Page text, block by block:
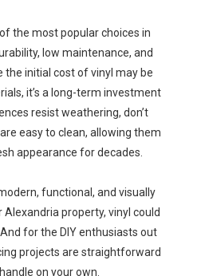
the most popular choices in
low maintenance, and
the initial cost of vinyl may be
it’s a long-term investment
resist weathering, don’t
easy to clean, allowing them
appearance for decades.
functional, and visually
property, vinyl could
for the DIY enthusiasts out
projects are straightforward
on your own.